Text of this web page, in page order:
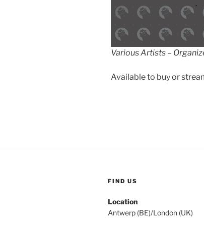
Various Artists –
Available to buy or
FIND US
Location
Antwerp (BE)/London (UK)